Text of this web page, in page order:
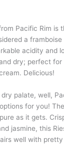
Pacific Rim is
a
acidity and
dry; perfect
Delicious!
palate, well,
for you!
as it gets.
jasmine, this
well with